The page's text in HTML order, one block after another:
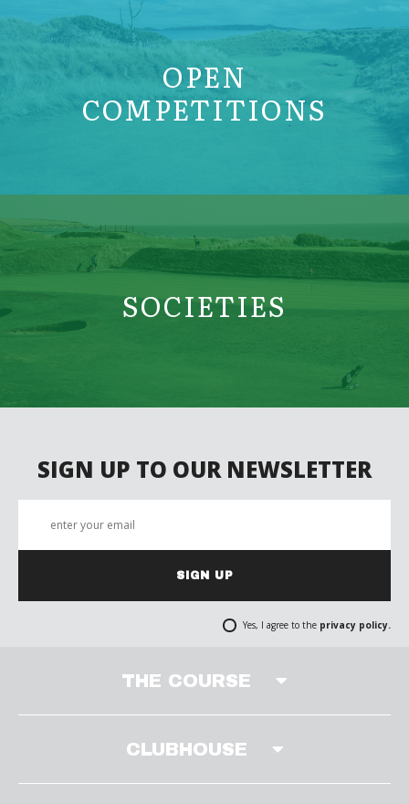
OPEN
COMPETITIONS
SOCIETIES
SIGN UP TO OUR NEWSLETTER
SIGN UP
Yes, I agree to the privacy policy.
THE COURSE
CLUBHOUSE